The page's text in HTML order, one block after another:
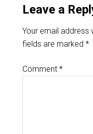
Leave a
Your email address
fields are marked *
Comment *